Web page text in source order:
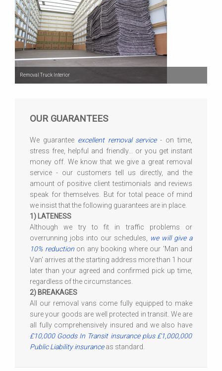
Removal Truck Interior
OUR GUARANTEES
We guarantee excellent removal service- on time,
stress free, helpful and friendly... or you get instant
money off. We know that we give a great removal
service - our customers tell us directly, and the
amount of positive client testimonials and reviews
speak for themselves. But for total peace of mind
we insist that the following guarantees are in place.
1) LATENESS
Although we try to fit in traffic problems or
overrunning jobs into our schedules,
we will give a
10% reductionon any booking where our 'Man and
Van' arrives at the starting address more than 1 hour
later than your agreed and confirmed pick up time,
regardless of the circumstances.
2) BREAKAGES
All our removal vans come fully equipped to make
sure your goods are well protected in transit. We are
all fully comprehensively insured and we also have
£10,000 Goods In Transit insurance plus £1,000,000
Public Liability insuranceas standard.